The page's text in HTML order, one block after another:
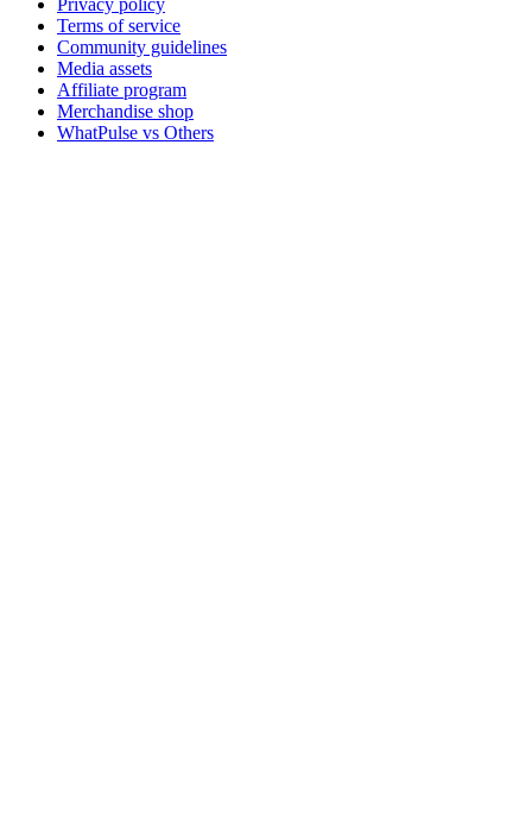
Privacy policy
Terms of service
Community guidelines
Media assets
Affiliate program
Merchandise shop
WhatPulse vs Others